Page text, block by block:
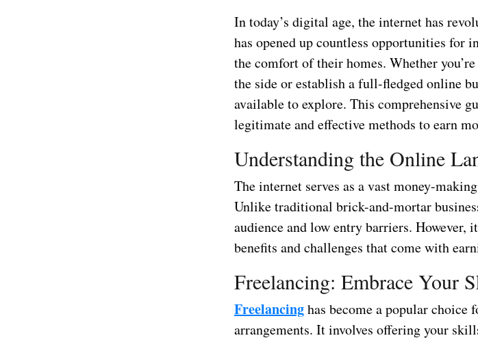
In today’s digital age, the internet has
has opened up countless opportunities for
the comfort of their homes. Whether
the side or establish a full-fledged online
available to explore. This comprehensive
legitimate and effective methods to earn
Understanding the Online
The internet serves as a vast money-
Unlike traditional brick-and-mortar
audience and low entry barriers. However,
benefits and challenges that come with
Freelancing: Embrace Your
Freelancinghas become a popular choice
arrangements. It involves offering your